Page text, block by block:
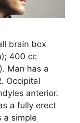
brain box
400 cc
Man has a
Occipital
anterior.
a fully erect
a simple